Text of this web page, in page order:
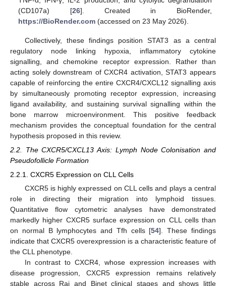
(CD107a) [26]. Created in BioRender,
https://BioRender.com (accessed on 23 May 2026).
Collectively, these findings position STAT3 as a central
regulatory node linking hypoxia, inflammatory cytokine
signalling, and chemokine receptor expression. Rather than
acting solely downstream of CXCR4 activation, STAT3 appears
capable of reinforcing the entire CXCR4/CXCL12 signalling axis
by simultaneously promoting receptor expression, increasing
ligand availability, and sustaining survival signalling within the
bone marrow microenvironment. This positive feedback
mechanism provides the conceptual foundation for the central
hypothesis proposed in this review.
2.2. The CXCR5/CXCL13 Axis: Lymph Node Colonisation and
Pseudofollicle Formation
2.2.1. CXCR5 Expression on CLL Cells
CXCR5 is highly expressed on CLL cells and plays a central
role in directing their migration into lymphoid tissues.
Quantitative flow cytometric analyses have demonstrated
markedly higher CXCR5 surface expression on CLL cells than
on normal B lymphocytes and Tfh cells [54]. These findings
indicate that CXCR5 overexpression is a characteristic feature of
the CLL phenotype.
In contrast to CXCR4, whose expression increases with
disease progression, CXCR5 expression remains relatively
stable across Rai and Binet clinical stages and shows little